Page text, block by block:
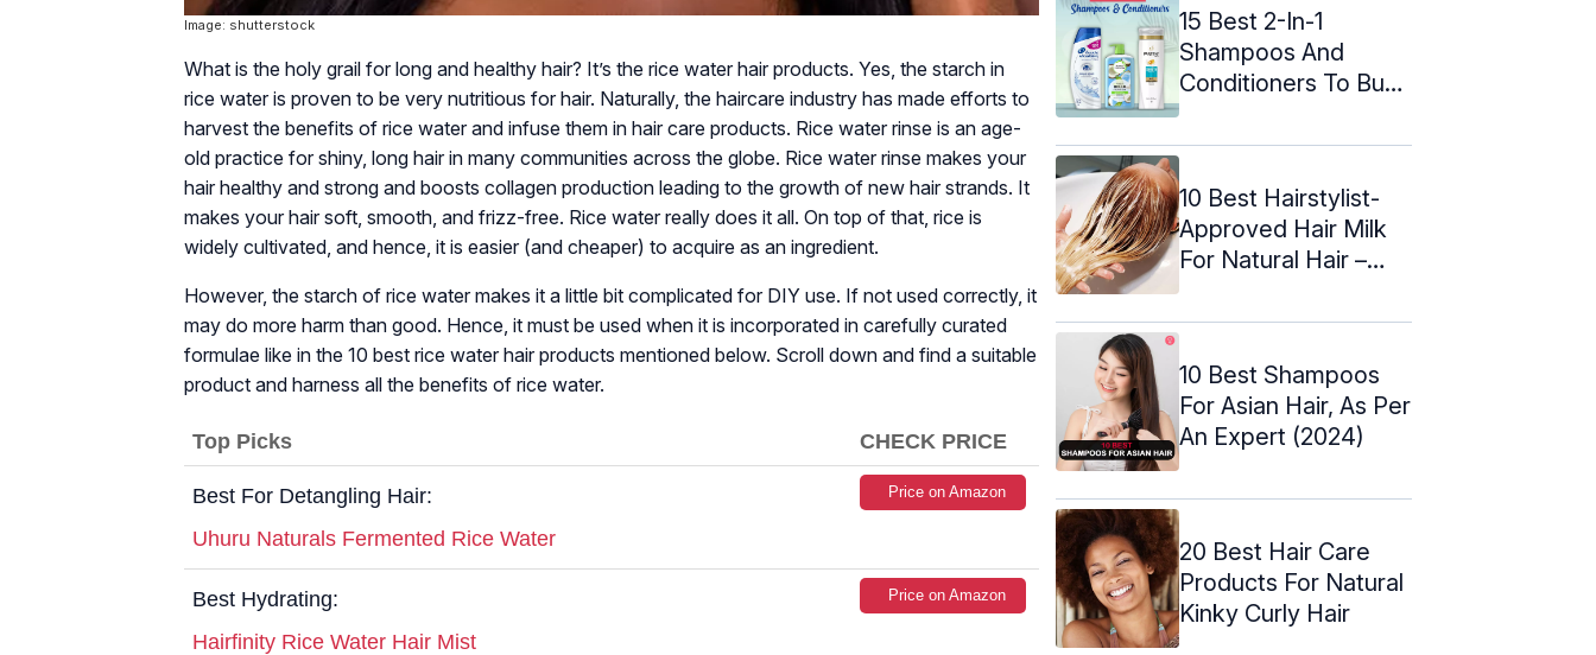
Image: shutterstock
What is the holy grail for long and healthy hair? It’s the rice water hair products. Yes, the starch in
rice water is proven to be very nutritious for hair. Naturally, the haircare industry has made efforts to
harvest the benefits of rice water and infuse them in hair care products. Rice water rinse is an age-
old practice for shiny, long hair in many communities across the globe. Rice water rinse makes your
hair healthy and strong and boosts collagen production leading to the growth of new hair strands. It
makes your hair soft, smooth, and frizz-free. Rice water really does it all. On top of that, rice is
widely cultivated, and hence, it is easier (and cheaper) to acquire as an ingredient.
However, the starch of rice water makes it a little bit complicated for DIY use. If not used correctly, it
may do more harm than good. Hence, it must be used when it is incorporated in carefully curated
formulae like in the 10 best rice water hair products mentioned below. Scroll down and find a suitable
product and harness all the benefits of rice water.
Top Picks CHECK PRICE
Best For Detangling Hair:
Uhuru Naturals Fermented Rice Water
Price on Amazon
Best Hydrating:
Hairfinity Rice Water Hair Mist
Price on Amazon
15 Best 2-In-1
Shampoos And
Conditioners To Buy
10 Best Hairstylist-
Approved Hair Milk
For Natural Hair –
10 Best Shampoos
For Asian Hair, As Per
An Expert (2024)
20 Best Hair Care
Products For Natural
Kinky Curly Hair